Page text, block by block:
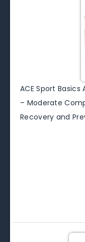
ACE Sport
– Moderate
Recovery and